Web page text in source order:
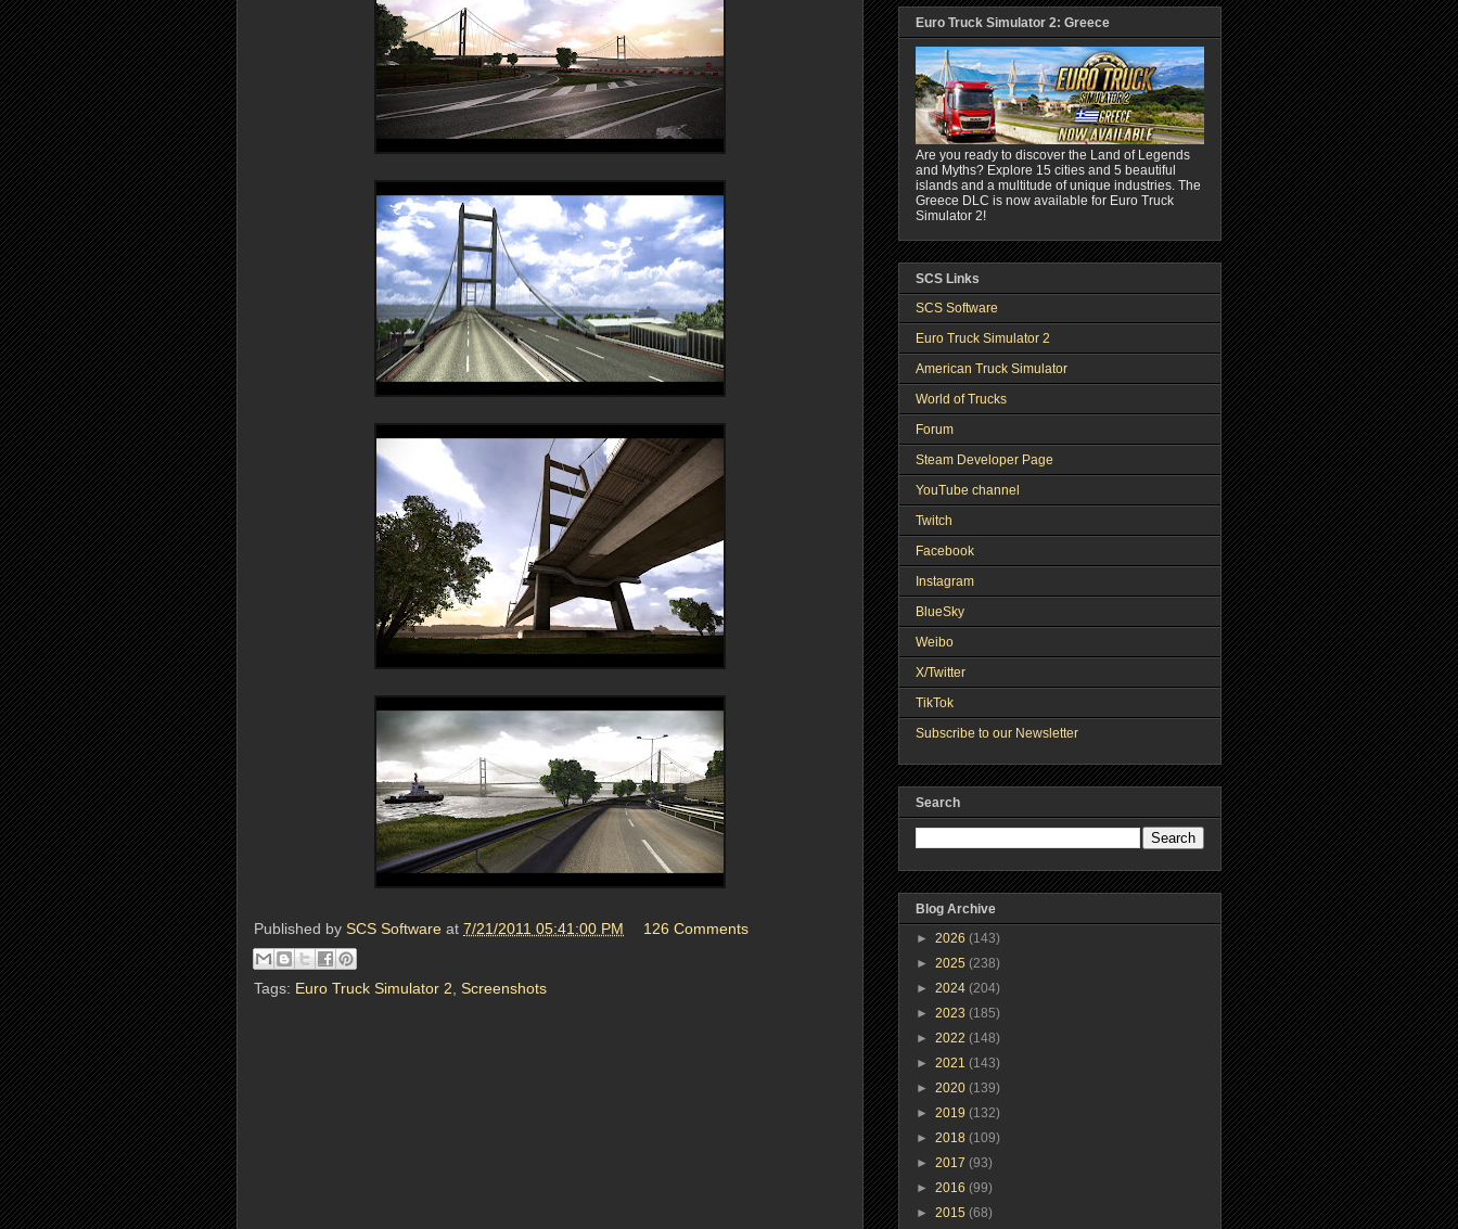
Published by SCS Software at 7/21/2011 05:41:00 PM 126 Comments
Tags: Euro Truck Simulator 2 Screenshots
Euro Truck Simulator 2: Greece
Are you ready to discover the Land of Legends
and Myths? Explore 15 cities and 5 beautiful
islands and a multitude of unique industries. The
Greece DLC is now available for Euro Truck
Simulator 2!
SCS Links
SCS Software
Euro Truck Simulator 2
American Truck Simulator
World of Trucks
Forum
Steam Developer Page
YouTube channel
Twitch
Facebook
Instagram
BlueSky
Weibo
X/Twitter
TikTok
Subscribe to our Newsletter
Search
Blog Archive
► 2026 (143)
► 2025 (238)
► 2024 (204)
► 2023 (185)
► 2022 (148)
► 2021 (143)
► 2020 (139)
► 2019 (132)
► 2018 (109)
► 2017 (93)
► 2016 (99)
► 2015 (68)